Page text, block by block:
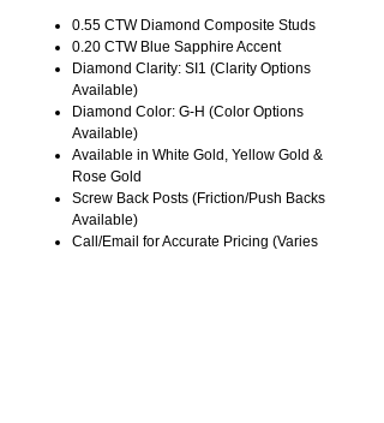
0.55 CTW Diamond Composite Studs
0.20 CTW Blue Sapphire Accent
Diamond Clarity: SI1 (Clarity Options
Available)
Diamond Color: G-H (Color Options
Available)
Available in White Gold, Yellow Gold &
Rose Gold
Screw Back Posts (Friction/Push Backs
Available)
Call/Email for Accurate Pricing (Varies